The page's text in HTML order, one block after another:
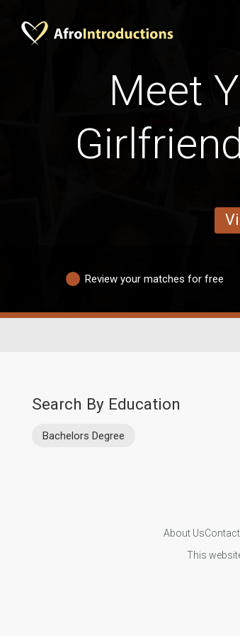
Meet
Review your matches for free
Search By Education
Bachelors Degree
About Us
This